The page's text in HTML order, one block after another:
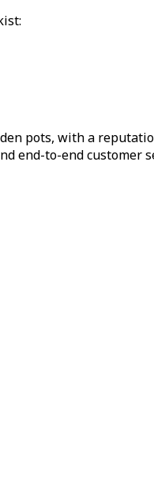
pots, with a
end-to-end customer